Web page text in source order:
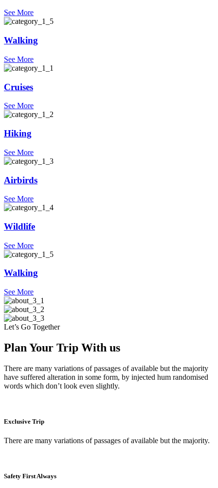
See More
Walking
See More
Cruises
See More
Hiking
See More
Airbirds
See More
Wildlife
See More
Walking
See More
Let’s Go Together
Plan Your Trip With us
There are many variations of passages of available but the majority
have suffered alteration in some form, by injected hum randomised
words which don’t look even slightly.
Exclusive Trip
There are many variations of passages of available but the majority.
Safety First Always